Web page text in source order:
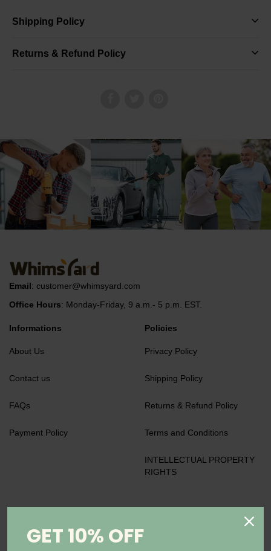
Shipping Policy
Returns & Refund Policy
Email: customer@whimsyard.com
Office Hours: Monday-Friday, 9 a.m.- 5 p.m. EST.
Informations
About Us
Contact us
FAQs
Payment Policy
Policies
Privacy Policy
Shipping Policy
Returns & Refund Policy
Terms and Conditions
INTELLECTUAL PROPERTY
RIGHTS
We accept
GET 10% OFF